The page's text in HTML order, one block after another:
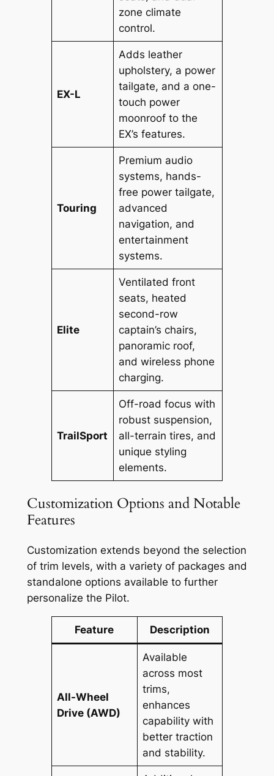
zone climate
control.
EX-L
Adds leather
upholstery, a power
tailgate, and a one-
touch power
moonroof to the
EX’s features.
Touring
Premium audio
systems, hands-
free power tailgate,
advanced
navigation, and
entertainment
systems.
Elite
Ventilated front
seats, heated
second-row
captain’s chairs,
panoramic roof,
and wireless phone
charging.
TrailSport
Off-road focus with
robust suspension,
all-terrain tires, and
unique styling
elements.
Customization Options and Notable
Features
Customization extends beyond the selection
of trim levels, with a variety of packages and
standalone options available to further
personalize the Pilot.
Feature Description
All-Wheel
Drive (AWD)
Available
across most
trims,
enhances
capability with
better traction
and stability.